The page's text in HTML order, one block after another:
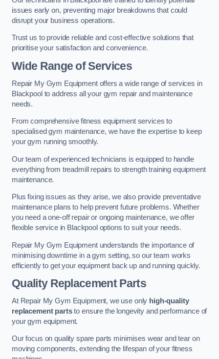
issues early on, preventing major breakdowns that could
disrupt your business operations.
Trust us to provide reliable and cost-effective solutions that
prioritise your satisfaction and convenience.
Wide Range of Services
Repair My Gym Equipment offers a wide range of services in
Blackpool to address all your gym repair and maintenance
needs.
From comprehensive fitness equipment services to
specialised gym maintenance, we have the expertise to keep
your gym running smoothly.
Our team of experienced technicians is equipped to handle
everything from treadmill repairs to strength training equipment
maintenance.
Plus fixing issues as they arise, we also provide preventative
maintenance plans to help prevent future problems. Whether
you need a one-off repair or ongoing maintenance, we offer
flexible service in Blackpool options to suit your needs.
Repair My Gym Equipment understands the importance of
minimising downtime in a gym setting, so our team works
efficiently to get your equipment back up and running quickly.
Quality Replacement Parts
At Repair My Gym Equipment, we use only high-quality
replacement partsto ensure the longevity and performance of
your gym equipment.
Our focus on quality spare parts minimises wear and tear on
moving components, extending the lifespan of your fitness